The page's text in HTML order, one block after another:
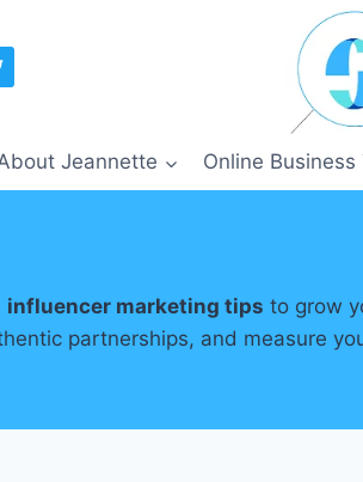
Jeannette Online Business
influencer marketing tips to grow
partnerships, and measure